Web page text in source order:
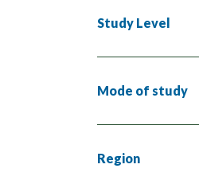
Study Level
Mode of study
Region